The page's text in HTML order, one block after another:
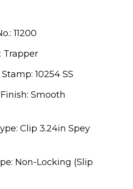
11200
Trapper
10254 SS
Smooth
Clip 3.24in Spey
Non-Locking (Slip